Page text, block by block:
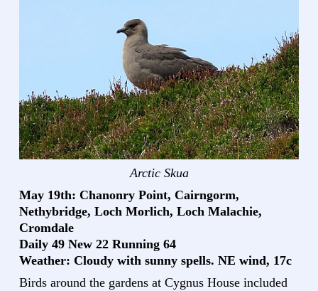
Arctic Skua
May 19th: Chanonry Point, Cairngorm,
Nethybridge, Loch Morlich, Loch Malachie,
Cromdale
Daily 49 New 22 Running 64
Weather: Cloudy with sunny spells. NE wind, 17c
Birds around the gardens at Cygnus House included